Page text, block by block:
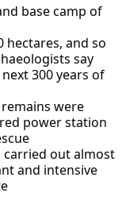
base camp of
hectares, and so
say
300 years of
were
power station
carried out almost
and intensive